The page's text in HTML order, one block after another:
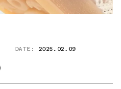
DATE: 2025.02.09